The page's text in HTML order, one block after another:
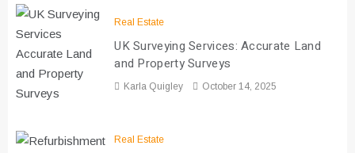
Real Estate
UK Surveying Services: Accurate Land
and Property Surveys
Karla Quigley October 14, 2025
Real Estate